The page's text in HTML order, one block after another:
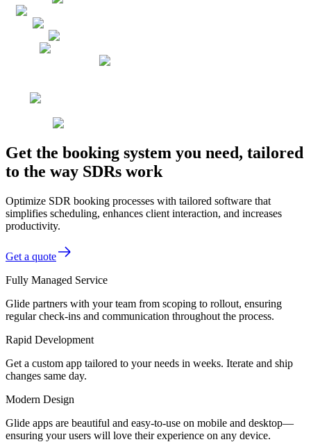
Get the booking system you need, tailored
to the way SDRs work
Optimize SDR booking processes with tailored software that
simplifies scheduling, enhances client interaction, and increases
productivity.
Get a quote
Fully Managed Service
Glide partners with your team from scoping to rollout, ensuring
regular check-ins and communication throughout the process.
Rapid Development
Get a custom app tailored to your needs in weeks. Iterate and ship
changes same day.
Modern Design
Glide apps are beautiful and easy-to-use on mobile and desktop—
ensuring your users will love their experience on any device.